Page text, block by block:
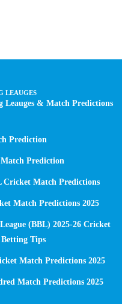
LEAUGES
Leauges & Match Predictions
Prediction
Prediction
Cricket Match Predictions
Match Predictions 2025
(BBL) 2025-26 Cricket
Tips
Match Predictions 2025
Match Predictions 2025